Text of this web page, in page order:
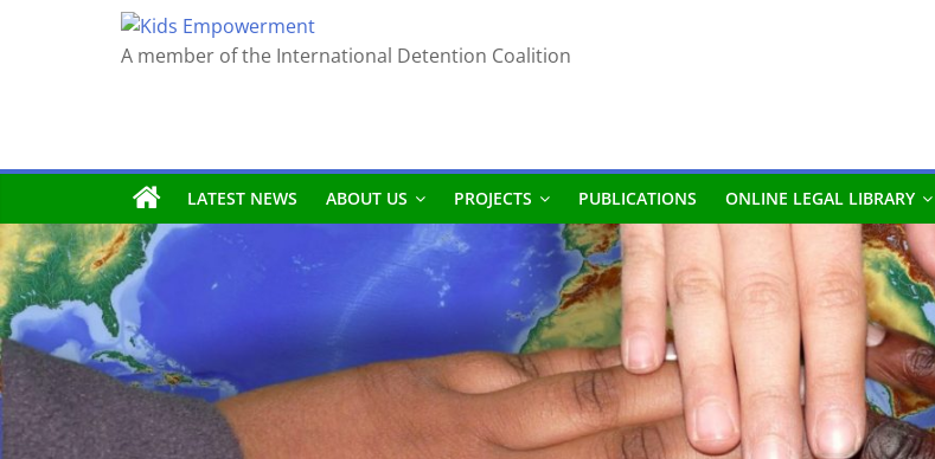
A member of the International Detention Coalition
LATEST NEWS ABOUT US PROJECTS PUBLICATIONS ONLINE LEGAL LIBRARY